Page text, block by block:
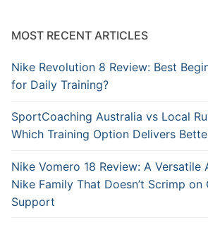
MOST RECENT ARTICLES
Nike Revolution 8 Review: Best
for Daily Training?
SportCoaching Australia vs Local
Which Training Option Delivers
Nike Vomero 18 Review: A
Nike Family That Doesn’t Scrimp
Support